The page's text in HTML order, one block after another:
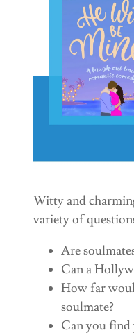
Witty and
variety of
Are
Can a
How far
soulmate?
Can you find